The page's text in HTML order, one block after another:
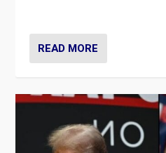
READ MORE